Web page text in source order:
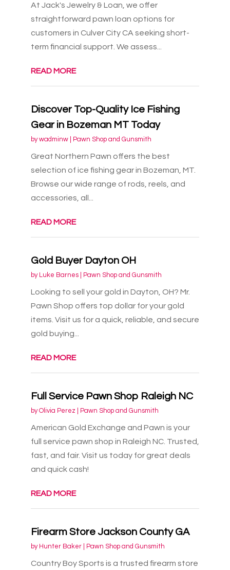
At Jack's Jewelry & Loan, we offer
straightforward pawn loan options for
customers in Culver City CA seeking short-
term financial support. We assess...
READ MORE
Discover Top-Quality Ice Fishing
Gear in Bozeman MT Today
bywadminw| Pawn Shop and Gunsmith
Great Northern Pawn offers the best
selection of ice fishing gear in Bozeman, MT.
Browse our wide range of rods, reels, and
accessories, all...
READ MORE
Gold Buyer Dayton OH
by Luke Barnes| Pawn Shop and Gunsmith
Looking to sell your gold in Dayton, OH? Mr.
Pawn Shop offers top dollar for your gold
items. Visit us for a quick, reliable, and secure
gold buying...
READ MORE
Full Service Pawn Shop Raleigh NC
byOlivia Perez Pawn Shop and Gunsmith
American Gold Exchange and Pawn is your
full service pawn shop in Raleigh NC. Trusted,
fast, and fair. Visit us today for great deals
and quick cash!
READ MORE
Firearm Store Jackson County GA
by Hunter Baker| Pawn Shop and Gunsmith
Country Boy Sports is a trusted firearm store